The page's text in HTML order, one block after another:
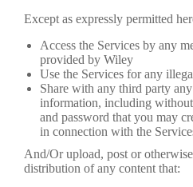
Except as expressly permitted
Access the Services by any
provided by Wiley
Use the Services for any
Share with any third party
information, including
and password that you may
in connection with the
And/Or upload, post or
distribution of any content that: